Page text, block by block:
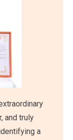
and truly
a